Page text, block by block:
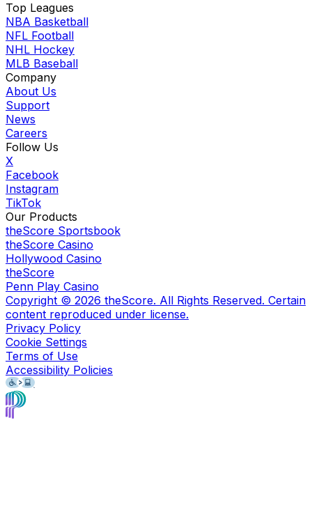
Top Leagues
NBA Basketball
NFL Football
NHL Hockey
MLB Baseball
Company
About Us
Support
News
Careers
Follow Us
X
Facebook
Instagram
TikTok
Our Products
theScore Sportsbook
theScore Casino
Hollywood Casino
theScore
Penn Play Casino
Copyright © 2026 theScore. All Rights Reserved. Certain
content reproduced under license.
Privacy Policy
Cookie Settings
Terms of Use
Accessibility Policies